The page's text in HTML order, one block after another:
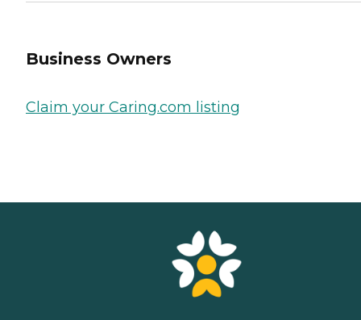
Business Owners
Claim your Caring.com listing